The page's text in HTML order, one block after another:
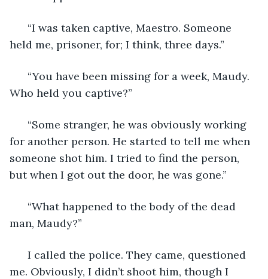
“I was taken captive, Maestro. Someone
held me, prisoner, for; I think, three days.”
“You have been missing for a week, Maudy.
Who held you captive?”
“Some stranger, he was obviously working
for another person. He started to tell me when
someone shot him. I tried to find the person,
but when I got out the door, he was gone.”
“What happened to the body of the dead
man, Maudy?”
I called the police. They came, questioned
me. Obviously, I didn’t shoot him, though I